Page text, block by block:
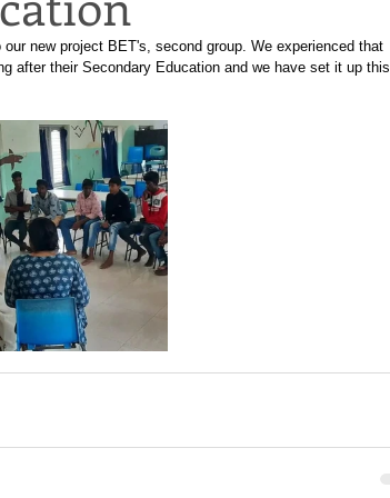
new project BET's, second group. We experienced that
after their Secondary Education and we have set it up this